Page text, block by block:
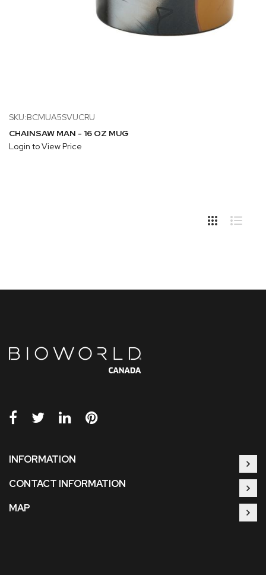
SKU:BCMUA5SVUCRU
CHAINSAW MAN - 16 OZ MUG
Login to View Price
INFORMATION
CONTACT INFORMATION
MAP